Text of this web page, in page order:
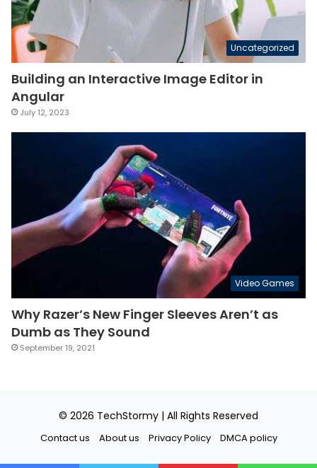
Uncategorized
Building an Interactive Image Editor in
Angular
July 12, 2023
Video Games
Why Razer’s New Finger Sleeves Aren’t as
Dumb as They Sound
September 19, 2021
© 2026 TechStormy | All Rights Reserved
Contact us About us Privacy Policy DMCA policy